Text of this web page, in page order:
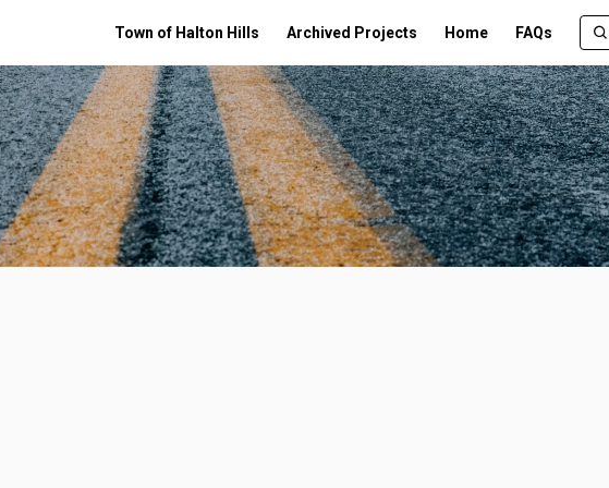
Town of Halton Hills Archived Projects Home FAQs